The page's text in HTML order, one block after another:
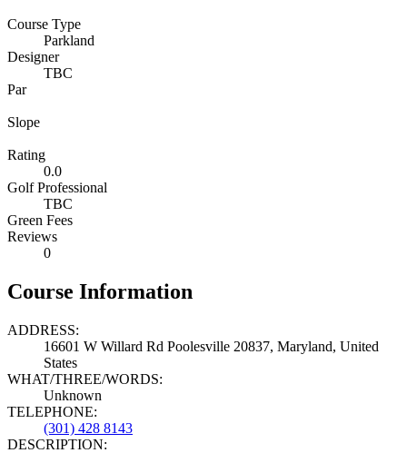
Course Type
Parkland
Designer
TBC
Par
Slope
Rating
0.0
Golf Professional
TBC
Green Fees
Reviews
0
Course Information
ADDRESS:
16601 W Willard Rd Poolesville 20837, Maryland, United
States
WHAT/THREE/WORDS:
Unknown
TELEPHONE:
(301) 428 8143
DESCRIPTION: